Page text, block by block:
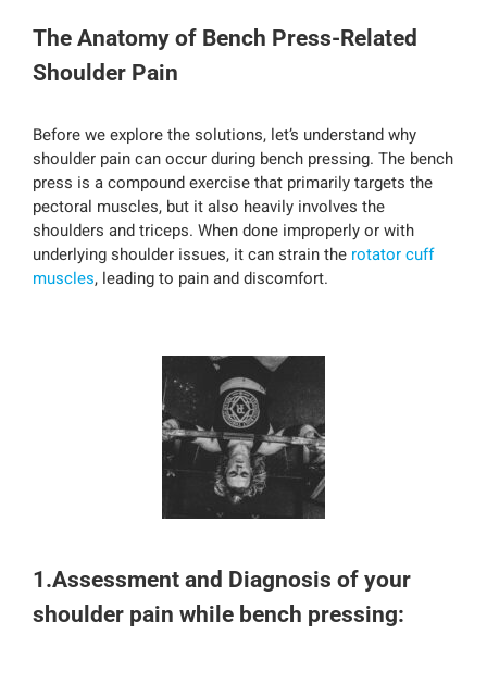
The Anatomy of Bench Press-Related
Shoulder Pain
Before we explore the solutions, let’s understand why
shoulder pain can occur during bench pressing. The bench
press is a compound exercise that primarily targets the
pectoral muscles, but it also heavily involves the
shoulders and triceps. When done improperly or with
underlying shoulder issues, it can strain the rotator cuff
muscles, leading to pain and discomfort.
1.Assessment and Diagnosis of your
shoulder pain while bench pressing: